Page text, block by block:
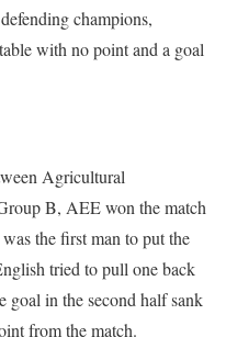
champions,
with no point and a goal
Agricultural
B, AEE won the match
the first man to put the
tried to pull one back
goal in the second half sank
from the match.